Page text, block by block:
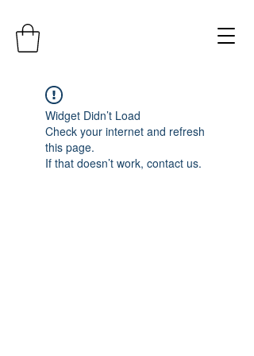
Widget Didn’t Load
Check your internet and refresh
this page.
If that doesn’t work, contact us.